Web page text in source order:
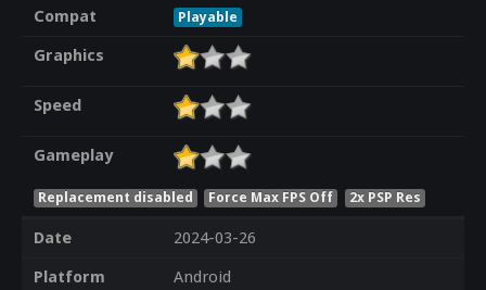
Compat
Playable
Graphics
Speed
Gameplay
Replacement disabled Force Max FPS Off 2x PSP Res
Date
2024-03-26
Platform
Android